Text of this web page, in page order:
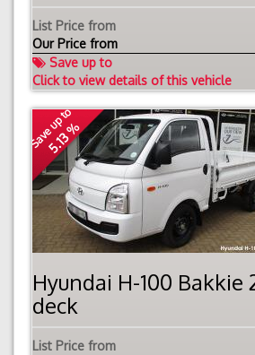
List Price from
Our Price from
Save up to
Click to view details of this vehicle
Save up to
5.13 %
Hyundai H-100 Bakkie
deck
List Price from